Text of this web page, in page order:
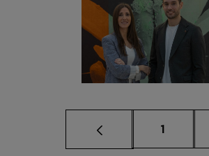
Page
1